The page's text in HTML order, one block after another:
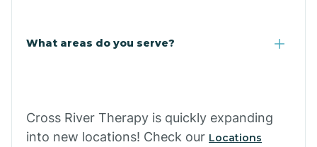
What areas do you serve?
Cross River Therapy is quickly expanding
into new locations! Check our Locations